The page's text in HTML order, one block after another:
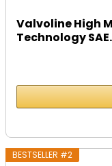
Valvoline High
Technology
BESTSELLER #2